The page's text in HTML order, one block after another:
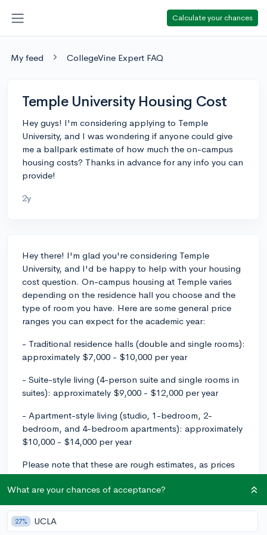
Calculate your chances
My feed CollegeVine Expert FAQ
Temple University Housing Cost
Hey guys! I'm considering applying to Temple
University, and I was wondering if anyone could give
me a ballpark estimate of how much the on-campus
housing costs? Thanks in advance for any info you can
provide!
2y
Hey there! I'm glad you're considering Temple
University, and I'd be happy to help with your housing
cost question. On-campus housing at Temple varies
depending on the residence hall you choose and the
type of room you have. Here are some general price
ranges you can expect for the academic year:
- Traditional residence halls (double and single rooms):
approximately $7,000 - $10,000 per year
- Suite-style living (4-person suite and single rooms in
suites): approximately $9,000 - $12,000 per year
- Apartment-style living (studio, 1-bedroom, 2-
bedroom, and 4-bedroom apartments): approximately
$10,000 - $14,000 per year
Please note that these are rough estimates, as prices
can change from year to year. You would also need to
factor in the cost of one of Temple's meal plans,
which generally range from $2,000 - $5,000 per year.
For the most up-to-date information and a better
understanding of the exact costs, I recommend visiting
What are your chances of acceptance?
27% UCLA